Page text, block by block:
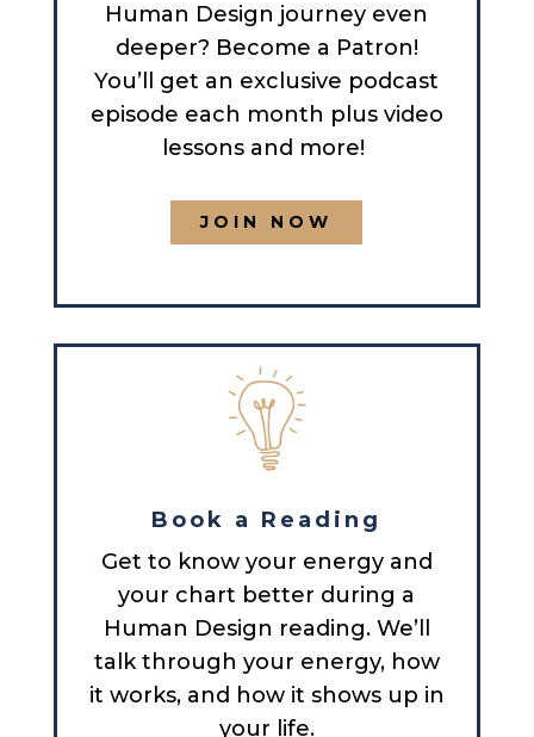
Human Design journey even
deeper? Become a Patron!
You’ll get an exclusive podcast
episode each month plus video
lessons and more!
JOIN NOW
Book a Reading
Get to know your energy and
your chart better during a
Human Design reading. We’ll
talk through your energy, how
it works, and how it shows up in
your life.